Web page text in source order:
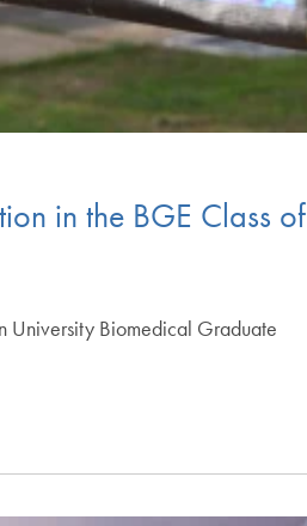
in the BGE Class of
University Biomedical Graduate